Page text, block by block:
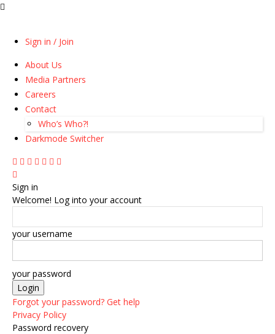
Sign in / Join
About Us
Media Partners
Careers
Contact
Who’s Who?!
Darkmode Switcher
Sign in
Welcome! Log into your account
your username
your password
Forgot your password? Get help
Privacy Policy
Password recovery